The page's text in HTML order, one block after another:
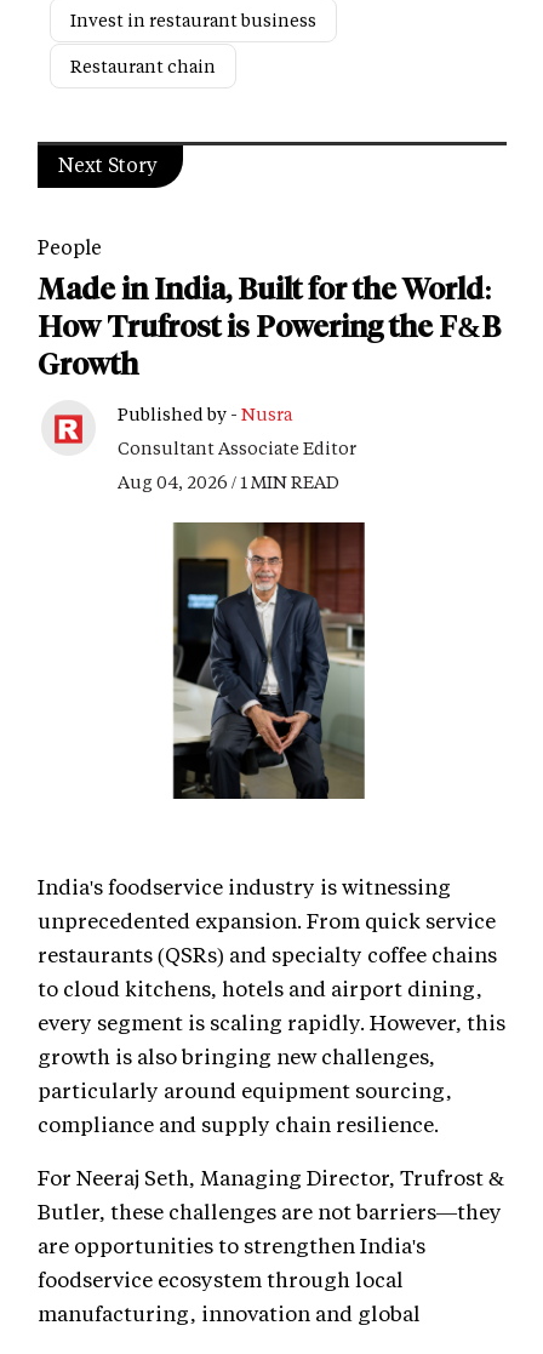
Invest in restaurant business
Restaurant chain
Next Story
People
Made in India, Built for the World:
How Trufrost is Powering the F&B
Growth
Published by - Nusra
Consultant Associate Editor
Aug 04, 2026 / 1 MIN READ
India's foodservice industry is witnessing
unprecedented expansion. From quick service
restaurants (QSRs) and specialty coffee chains
to cloud kitchens, hotels and airport dining,
every segment is scaling rapidly. However, this
growth is also bringing new challenges,
particularly around equipment sourcing,
compliance and supply chain resilience.
For Neeraj Seth, Managing Director, Trufrost &
Butler, these challenges are not barriers—they
are opportunities to strengthen India's
foodservice ecosystem through local
manufacturing, innovation and global